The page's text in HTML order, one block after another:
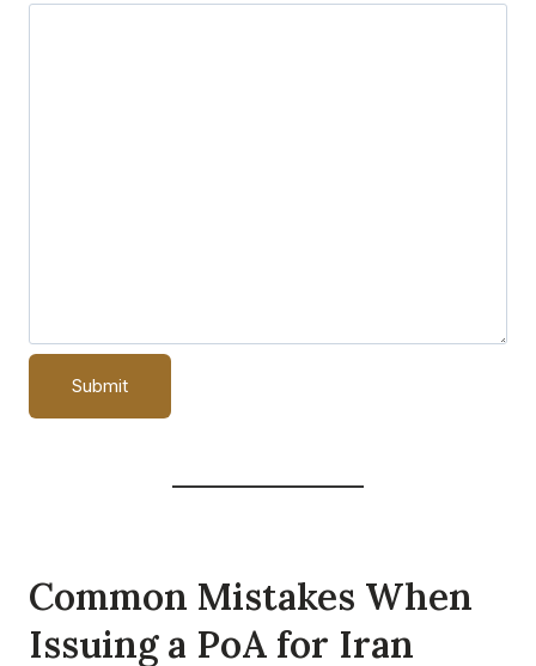
Common Mistakes When
Issuing a PoA for Iran